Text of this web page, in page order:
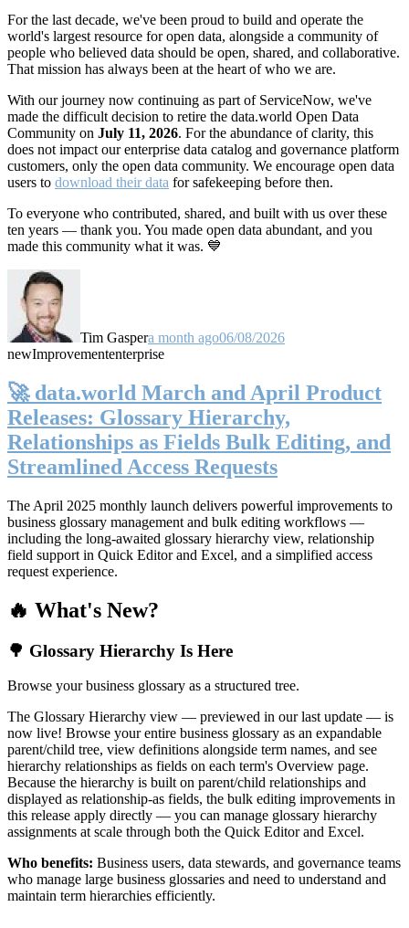
For the last decade, we've been proud to build and operate the
world's largest resource for open data, alongside a community of
people who believed data should be open, shared, and collaborative.
That mission has always been at the heart of who we are.
With our journey now continuing as part of ServiceNow, we've
made the difficult decision to retire the data.world Open Data
Community on July 11, 2026. For the abundance of clarity, this
does not impact our enterprise data catalog and governance platform
customers, only the open data community. We encourage open data
users to download their data for safekeeping before then.
To everyone who contributed, shared, and built with us over these
ten years — thank you. You made open data abundant, and you
made this community what it was. 💙
Tim Gaspera month ago06/08/2026
newImprovemententerprise
🚀 data.world March and April Product
Releases: Glossary Hierarchy,
Relationships as Fields Bulk Editing, and
Streamlined Access Requests
The April 2025 monthly launch delivers powerful improvements to
business glossary management and bulk editing workflows —
including the long-awaited glossary hierarchy view, relationship
field support in Quick Editor and Excel, and a simplified access
request experience.
🔥 What's New?
🌳 Glossary Hierarchy Is Here
Browse your business glossary as a structured tree.
The Glossary Hierarchy view — previewed in our last update — is
now live! Browse your entire business glossary as an expandable
parent/child tree, view definitions alongside term names, and see
hierarchy relationships as fields on each term's Overview page.
Because the hierarchy is built on parent/child relationships and
displayed as relationship-as fields, the bulk editing improvements in
this release apply directly — you can manage glossary hierarchy
assignments at scale through both the Quick Editor and Excel.
Who benefits: Business users, data stewards, and governance teams
who manage large business glossaries and need to understand and
maintain term hierarchies efficiently.